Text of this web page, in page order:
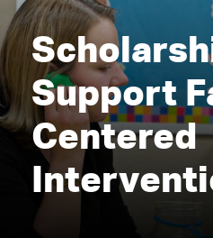
Support
Centered